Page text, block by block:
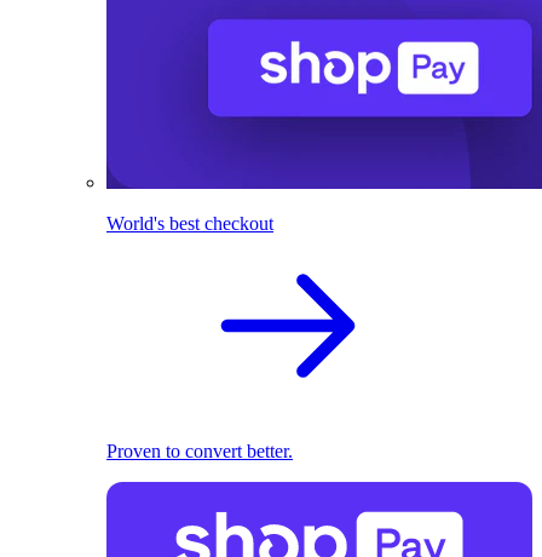
World's best checkout
Proven to convert better.